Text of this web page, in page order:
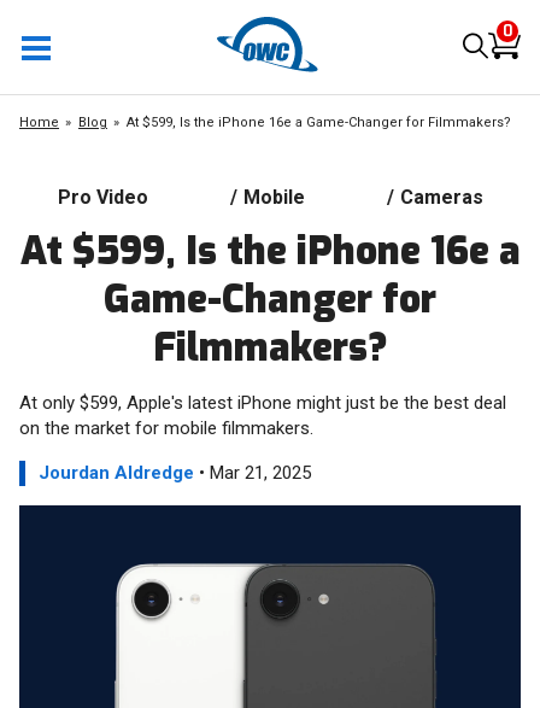
0
Home Blog At $599, Is the iPhone 16e a Game-Changer for Filmmakers?
Pro Video / Mobile / Cameras
At $599, Is the iPhone 16e a
Game-Changer for
Filmmakers?
At only $599, Apple's latest iPhone might just be the best deal
on the market for mobile filmmakers.
Jourdan Aldredge • Mar 21, 2025